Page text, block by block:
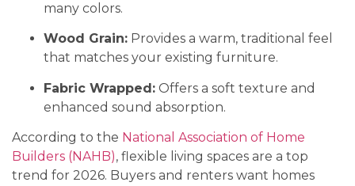
many colors.
Wood Grain: Provides a warm, traditional feel
that matches your existing furniture.
Fabric Wrapped: Offers a soft texture and
enhanced sound absorption.
According to the National Association of Home
Builders (NAHB), flexible living spaces are a top
trend for 2026. Buyers and renters want homes